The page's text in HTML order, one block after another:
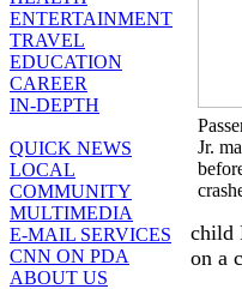
ENTERTAINMENT
TRAVEL
EDUCATION
CAREER
IN-DEPTH
QUICK NEWS
LOCAL
COMMUNITY
MULTIMEDIA
E-MAIL SERVICES
CNN ON PDA
ABOUT US
Jr.
child
on a